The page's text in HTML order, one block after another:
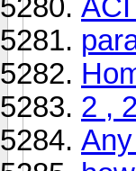
2 ,